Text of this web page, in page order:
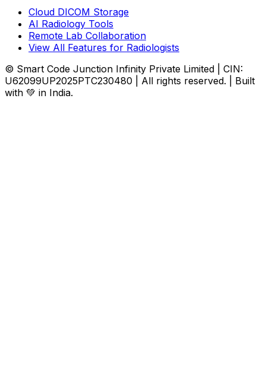
Cloud DICOM Storage
AI Radiology Tools
Remote Lab Collaboration
View All Features for Radiologists
© Smart Code Junction Infinity Private Limited | CIN:
U62099UP2025PTC230480 | All rights reserved. | Built
with 💚 in India.